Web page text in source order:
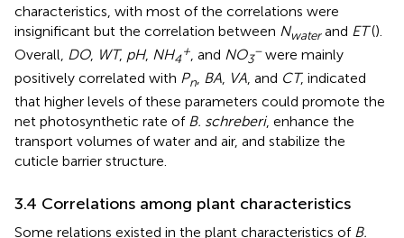
characteristics, with most of the correlations were
insignificant but the correlation between Nwaterand ET().
Overall, DO, WT, pH, NH4
+ , and NO3
−were mainly
positively correlated with Pn, BA, VA, and CT, indicated
that higher levels of these parameters could promote the
net photosynthetic rate of B. schreberi, enhance the
transport volumes of water and air, and stabilize the
cuticle barrier structure.
3.4 Correlations among plant characteristics
Some relations existed in the plant characteristics of B.